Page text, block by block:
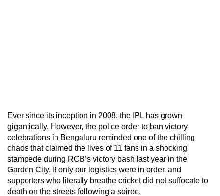
Ever since its inception in 2008, the IPL has grown
gigantically. However, the police order to ban victory
celebrations in Bengaluru reminded one of the chilling
chaos that claimed the lives of 11 fans in a shocking
stampede during RCB’s victory bash last year in the
Garden City. If only our logistics were in order, and
supporters who literally breathe cricket did not suffocate to
death on the streets following a soiree.